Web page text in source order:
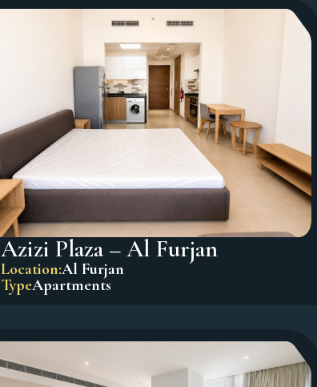
Azizi Plaza – Al Furjan
Location:Al Furjan
TypeApartments